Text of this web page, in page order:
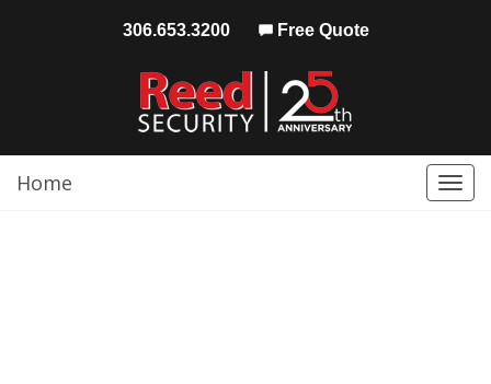
306.653.3200 Free Quote
Home